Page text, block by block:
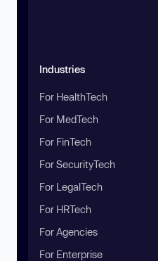
Industries
For HealthTech
For MedTech
For FinTech
For SecurityTech
For LegalTech
For HRTech
For Agencies
For Enterprise